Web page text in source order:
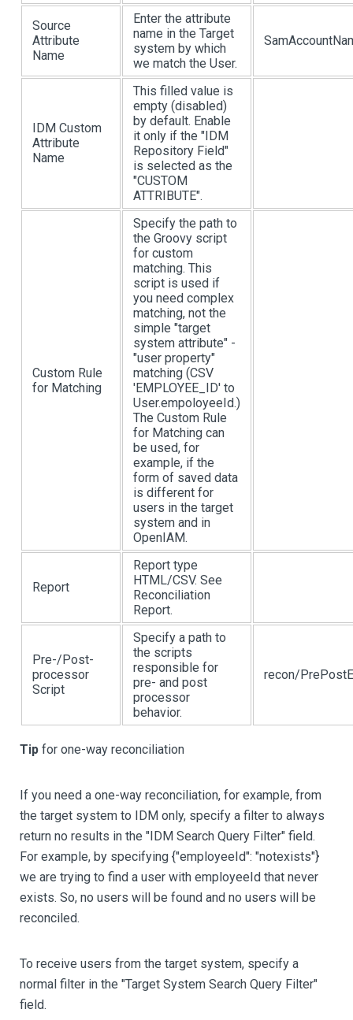
Source
Attribute
Name
Enter the attribute
name in the Target
system by which
we match the User.
IDM Custom
Attribute
Name
This filled value is
empty (disabled)
by default. Enable
it only if the "IDM
Repository Field"
is selected as the
"CUSTOM
ATTRIBUTE".
Custom Rule
for Matching
Specify the path to
the Groovy script
for custom
matching. This
script is used if
you need complex
matching, not the
simple "target
system attribute" -
"user property"
matching (CSV
'EMPLOYEE_ID' to
User.empoloyeeId.)
The Custom Rule
for Matching can
be used, for
example, if the
form of saved data
is different for
users in the target
system and in
OpenIAM.
Report
Report type
HTML/CSV. See
Reconciliation
Report.
Pre-/Post-
processor
Script
Specify a path to
the scripts
responsible for
pre- and post
processor
behavior.
recon/
Tip for one-way reconciliation
If you need a one-way reconciliation, for example, from
the target system to IDM only, specify a filter to always
return no results in the "IDM Search Query Filter" field.
For example, by specifying {"employeeId": "notexists"}
we are trying to find a user with employeeId that never
exists. So, no users will be found and no users will be
reconciled.
To receive users from the target system, specify a
normal filter in the "Target System Search Query Filter"
field.